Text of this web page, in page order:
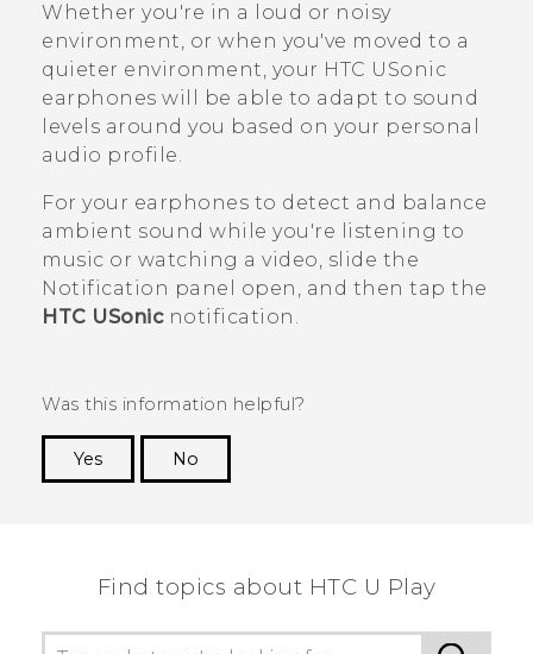
Whether you're in a loud or noisy
environment, or when you've moved to a
quieter environment, your HTC USonic
earphones will be able to adapt to sound
levels around you based on your personal
audio profile.
For your earphones to detect and balance
ambient sound while you're listening to
music or watching a video, slide the
Notification panel open, and then tap the
HTC USonicnotification.
Was this information helpful?
Yes
No
Find topics about HTC U Play